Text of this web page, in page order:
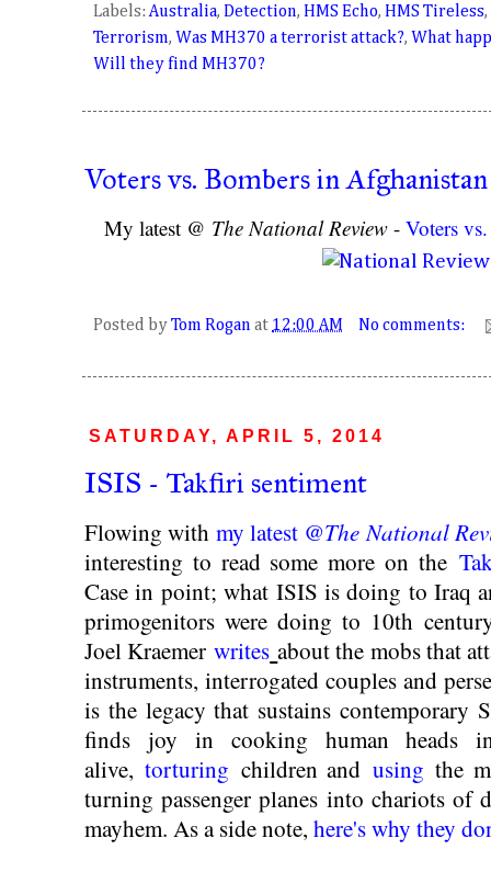
Labels: Australia, Detection, HMS Echo, HMS Tireless,
Terrorism, Was MH370 a terrorist attack?, What
Will they find MH370?
Voters vs. Bombers in Afghanistan
My latest @ The National Review - Voters
Posted by Tom Rogan at 12:00 AM No comments:
SATURDAY, APRIL 5, 2014
ISIS - Takfiri sentiment
Flowing with my latest @The National
interesting to read some more on the
Case in point; what ISIS is doing to Iraq
primogenitors were doing to 10th
Joel Kraemerwrites about the mobs that
instruments, interrogated couples and
is the legacy that sustains contemporary
finds joy in cooking human
alive,torturing children and using the
turning passenger planes into chariots
mayhem. As a side note, here's why they